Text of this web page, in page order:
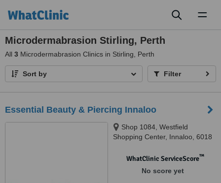
Microdermabrasion Stirling, Perth
All 3 Microdermabrasion Clinics in Stirling, Perth
Sort by Filter
Essential Beauty & Piercing Innaloo
Shop 1084, Westfield
Shopping Center, Innaloo, 6018
WhatClinic ServiceScore™
No score yet